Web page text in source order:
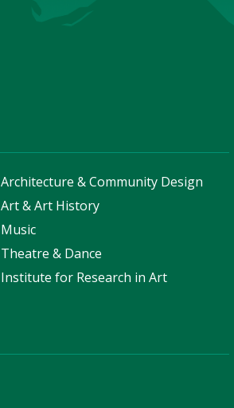
Architecture & Community Design
Art & Art History
Music
Theatre & Dance
Institute for Research in Art